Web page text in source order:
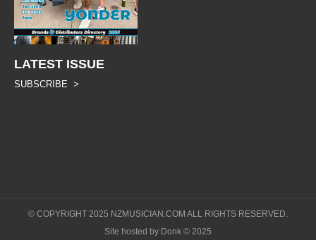
LATEST ISSUE
SUBSCRIBE >
© COPYRIGHT 2025 NZMUSICIAN.COM ALL RIGHTS RESERVED.
Site hosted by Donk © 2025